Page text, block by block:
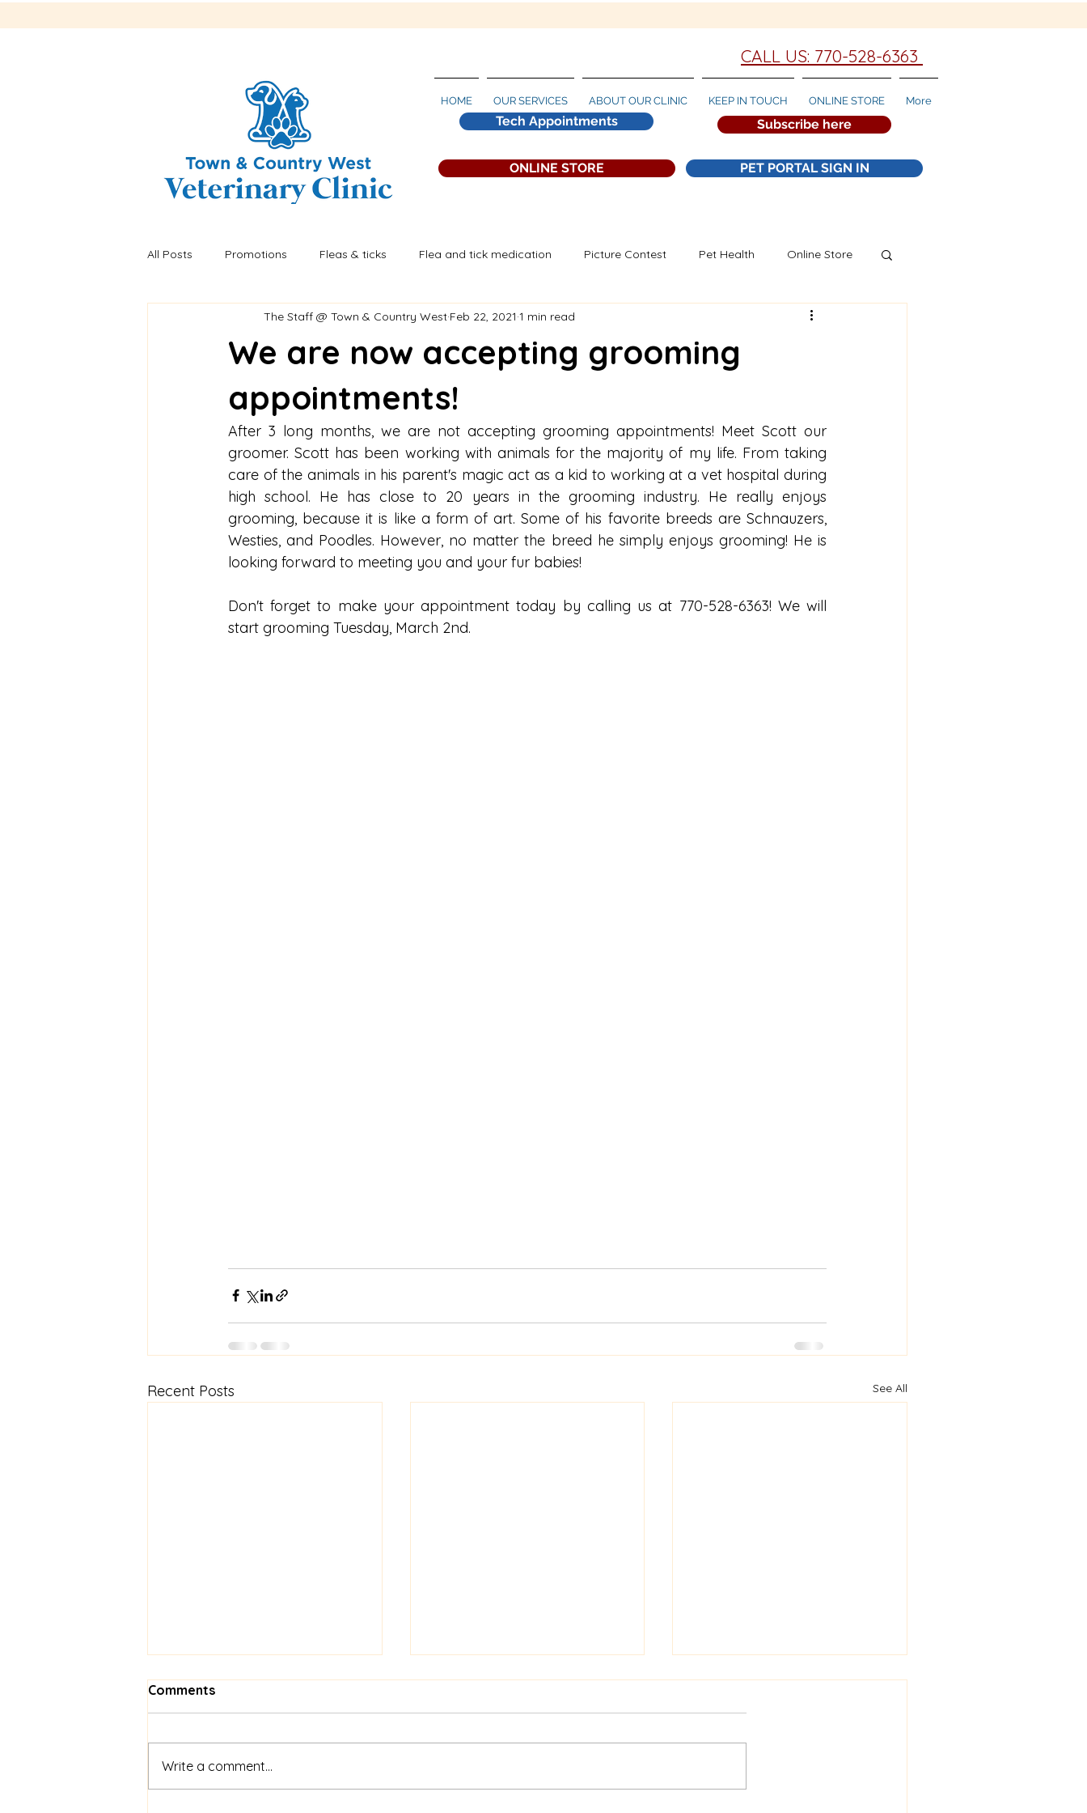
CALL US: 770-528-6363
HOME OUR SERVICES ABOUT OUR CLINIC KEEP IN TOUCH ONLINE STORE More
Subscribe here
Tech Appointments
All Posts Promotions Fleas & ticks Flea and tick medication Picture Contest Pet Health Online Store
Fleas & ticks Heartworm Prevention
We are now accepting grooming
appointments!
The Staff @ Town & Country West Feb 22, 2021 1 min read
After 3 long months, we are not accepting grooming appointments! Meet Scott our
groomer. Scott has been working with animals for the majority of my life. From taking
care of the animals in his parent's magic act as a kid to working at a vet hospital during
high school. He has close to 20 years in the grooming industry. He really enjoys
grooming, because it is like a form of art. Some of his favorite breeds are Schnauzers,
Westies, and Poodles. However, no matter the breed he simply enjoys grooming! He is
looking forward to meeting you and your fur babies!
Don't forget to make your appointment today by calling us at 770-528-6363! We will
start grooming Tuesday, March 2nd.
Recent Posts See All
Comments
Write a comment...
ONLINE STORE PET PORTAL SIGN IN